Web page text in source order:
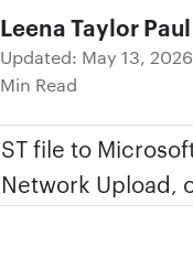
Leena Taylor Paul
Updated: May 13, 2026
Min Read